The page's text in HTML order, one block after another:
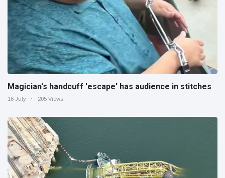
Magician's handcuff 'escape' has audience in stitches
16 July 205 Views